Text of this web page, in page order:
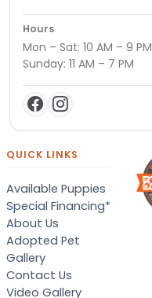
Hours
Mon – Sat: 10 AM – 9 PM
Sunday: 11 AM – 7 PM
QUICK LINKS
Available Puppies
Special Financing*
About Us
Adopted Pet
Gallery
Contact Us
Video Gallery